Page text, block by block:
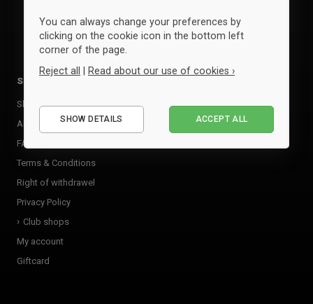
View all brands »
Sportyfied
Shop
About Sportyfied
FAQ
Terms & Conditions
Right of withdrawel
Privacy Policy
Club shops
My account
Giftcard
You can always change your preferences by
clicking on the cookie icon in the bottom left
corner of the page.
Reject all | Read about our use of cookies ›
Performance
SHOW DETAILS ACCEPT ALL